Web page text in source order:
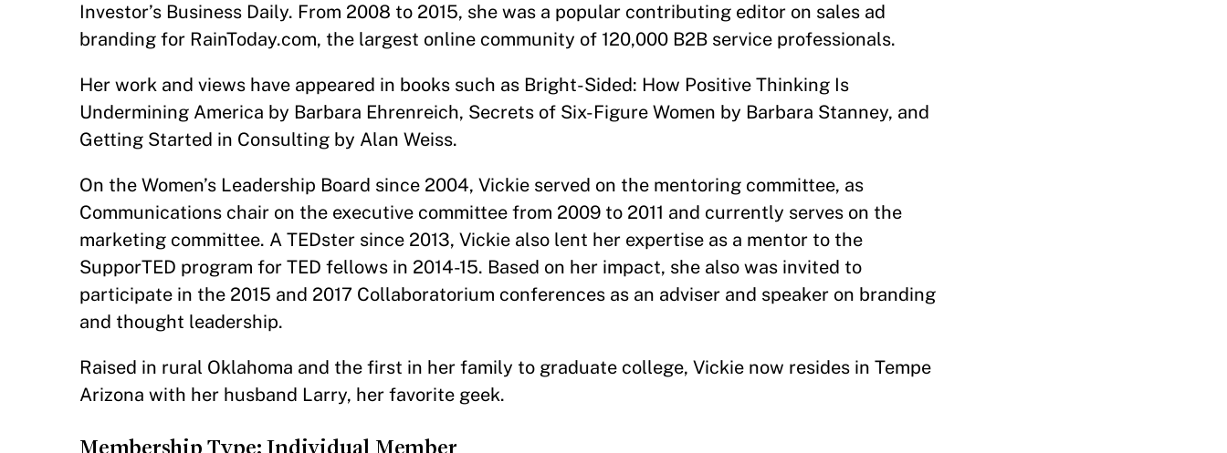
Investor’s Business Daily. From 2008 to 2015, she was a popular contributing editor on sales ad
branding for RainToday.com, the largest online community of 120,000 B2B service professionals.
Her work and views have appeared in books such as Bright-Sided: How Positive Thinking Is
Undermining America by Barbara Ehrenreich, Secrets of Six-Figure Women by Barbara Stanney, and
Getting Started in Consulting by Alan Weiss.
On the Women’s Leadership Board since 2004, Vickie served on the mentoring committee, as
Communications chair on the executive committee from 2009 to 2011 and currently serves on the
marketing committee. A TEDster since 2013, Vickie also lent her expertise as a mentor to the
SupporTED program for TED fellows in 2014-15. Based on her impact, she also was invited to
participate in the 2015 and 2017 Collaboratorium conferences as an adviser and speaker on branding
and thought leadership.
Raised in rural Oklahoma and the first in her family to graduate college, Vickie now resides in Tempe
Arizona with her husband Larry, her favorite geek.
Membership Type: Individual Member